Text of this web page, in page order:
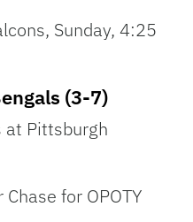
Sunday, 4:25
(3-7)
Pittsburgh
Chase for OPOTY